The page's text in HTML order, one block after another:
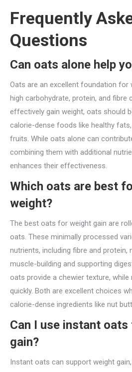
Frequently
Questions
Can oats alone help
Oats are an excellent foundation for
high carbohydrate, protein, and fibre
effectively gain weight, oats should
calorie-dense foods like healthy
fruits. While oats alone can
combining them with additional
enhances their effectiveness.
Which oats are best
weight?
The best oats for weight gain are
oats. These minimally processed
nutrients, including fibre and protein,
muscle-building and supporting
oats provide a chewier texture,
quickly. Both are excellent choices
calorie-dense ingredients like nut
Can I use instant
gain?
Instant oats can support weight